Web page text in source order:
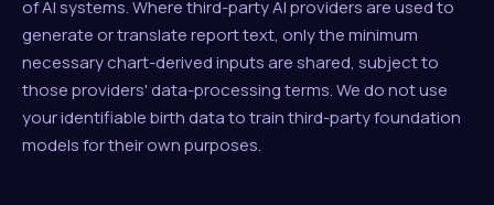
of AI systems. Where third-party AI providers are used to
generate or translate report text, only the minimum
necessary chart-derived inputs are shared, subject to
those providers' data-processing terms. We do not use
your identifiable birth data to train third-party foundation
models for their own purposes.